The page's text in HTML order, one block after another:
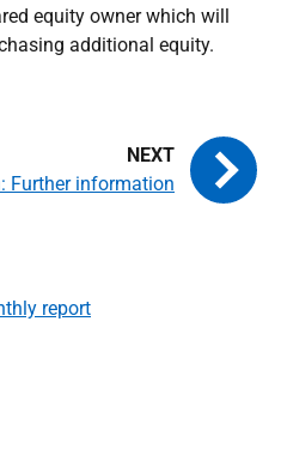
equity owner which will
additional equity.
report
Further information